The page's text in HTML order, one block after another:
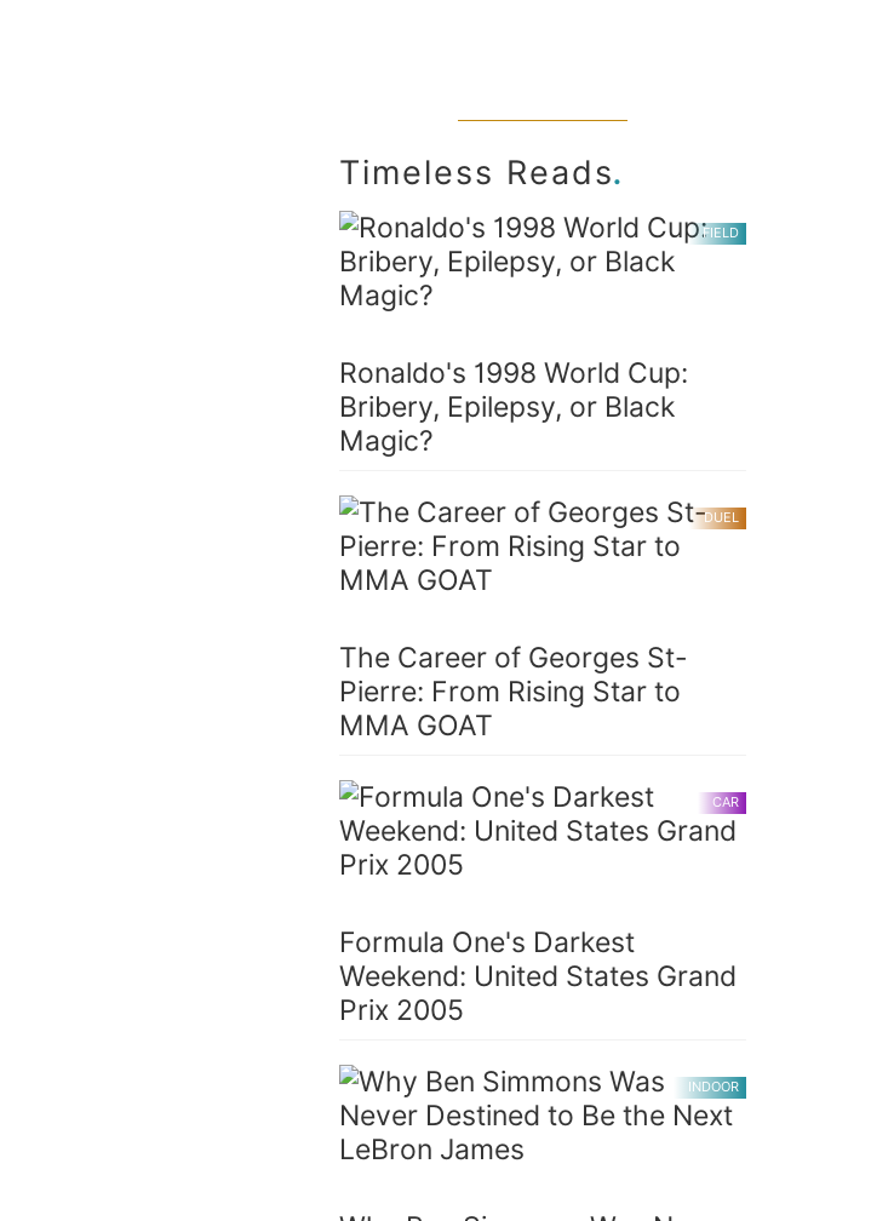
Timeless Reads.
FIELD
Ronaldo's 1998 World Cup:
Bribery, Epilepsy, or Black
Magic?
DUEL
The Career of Georges St-
Pierre: From Rising Star to
MMA GOAT
CAR
Formula One's Darkest
Weekend: United States Grand
Prix 2005
INDOOR